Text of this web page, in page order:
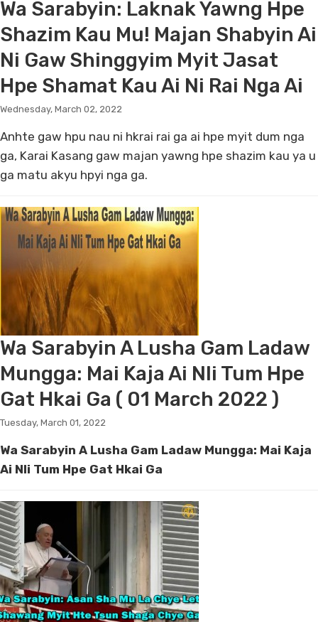
Wa Sarabyin: Laknak Yawng Hpe
Shazim Kau Mu! Majan Shabyin Ai
Ni Gaw Shinggyim Myit Jasat
Hpe Shamat Kau Ai Ni Rai Nga Ai
Wednesday, March 02, 2022
Anhte gaw hpu nau ni hkrai rai ga ai hpe myit dum nga
ga, Karai Kasang gaw majan yawng hpe shazim kau ya u
ga matu akyu hpyi nga ga.
Wa Sarabyin A Lusha Gam Ladaw
Mungga: Mai Kaja Ai Nli Tum Hpe
Gat Hkai Ga ( 01 March 2022 )
Tuesday, March 01, 2022
Wa Sarabyin A Lusha Gam Ladaw Mungga: Mai Kaja
Ai Nli Tum Hpe Gat Hkai Ga